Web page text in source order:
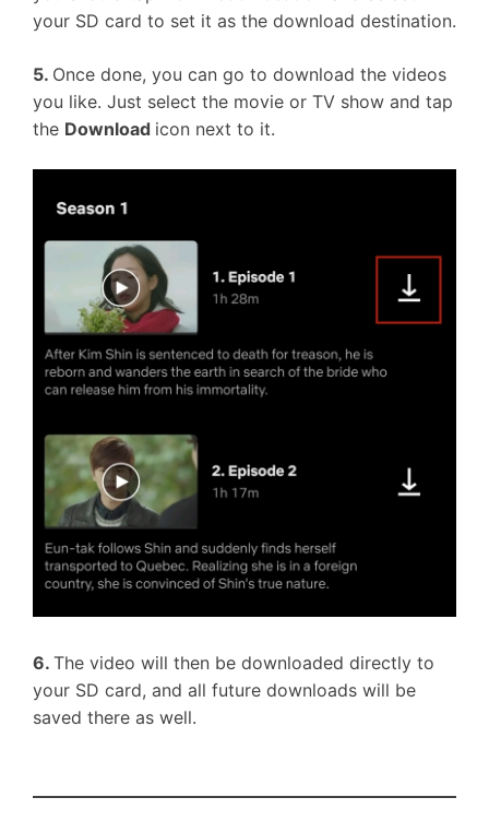
your SD card to set it as the download destination.
5. Once done, you can go to download the videos
you like. Just select the movie or TV show and tap
the Download icon next to it.
6. The video will then be downloaded directly to
your SD card, and all future downloads will be
saved there as well.